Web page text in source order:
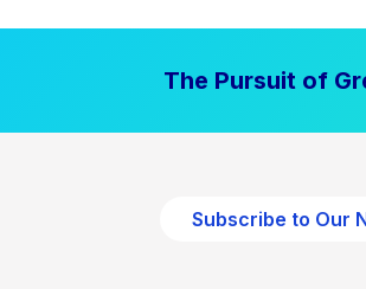
The Pursuit of
Subscribe to Our